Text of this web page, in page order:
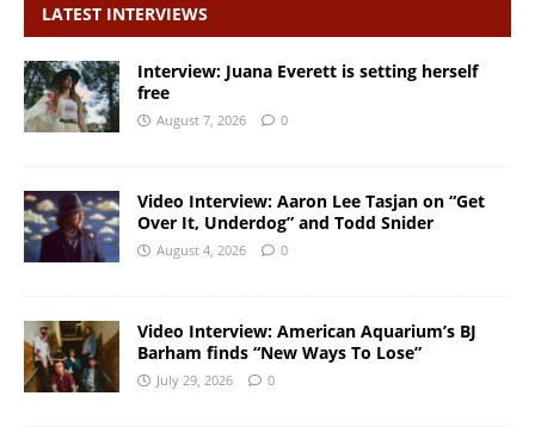
LATEST INTERVIEWS
Interview: Juana Everett is setting herself
free
August 7, 2026 0
Video Interview: Aaron Lee Tasjan on “Get
Over It, Underdog” and Todd Snider
August 4, 2026 0
Video Interview: American Aquarium’s BJ
Barham finds “New Ways To Lose”
July 29, 2026 0